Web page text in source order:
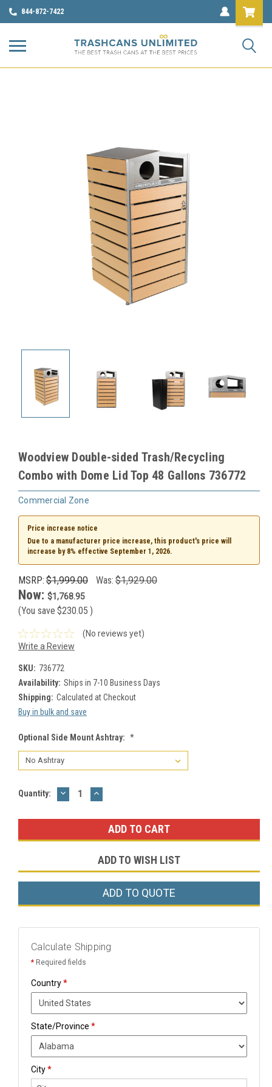
844-872-7422
Woodview Double-sided Trash/Recycling
Combo with Dome Lid Top 48 Gallons 736772
Commercial Zone
Price increase notice
Due to a manufacturer price increase, this product's price will
increase by 8% effective September 1, 2026.
MSRP: $1,999.00 Was: $1,929.00
Now: $1,768.95
(You save $230.05 )
(No reviews yet)
Write a Review
SKU: 736772
Availability: Ships in 7-10 Business Days
Shipping: Calculated at Checkout
Buy in bulk and save
Optional Side Mount Ashtray: *
Current
Quantity: DECREASE
QUANTITY:
INCREASE
QUANTITY:
ADD TO WISH LIST
ADD TO QUOTE
Calculate Shipping
* Required fields
Country*
State/Province *
City*